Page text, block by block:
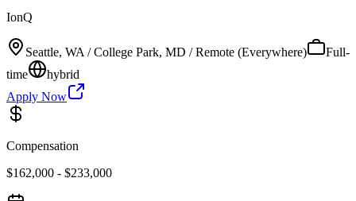
IonQ
Seattle, WA / College Park, MD / Remote (Everywhere)
Full-
time
hybrid
Apply Now
Compensation
$162,000 - $233,000